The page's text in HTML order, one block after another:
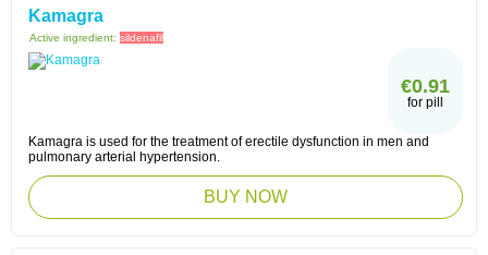
Kamagra
Active ingredient: sildenafil
€0.91
for pill
Kamagra is used for the treatment of erectile dysfunction in men and
pulmonary arterial hypertension.
BUY NOW